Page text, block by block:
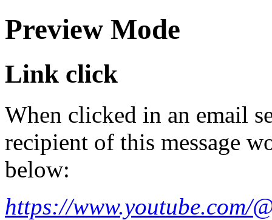
Preview Mode
Link click
When clicked in an email
recipient of this message
below:
https://www.youtube.com/